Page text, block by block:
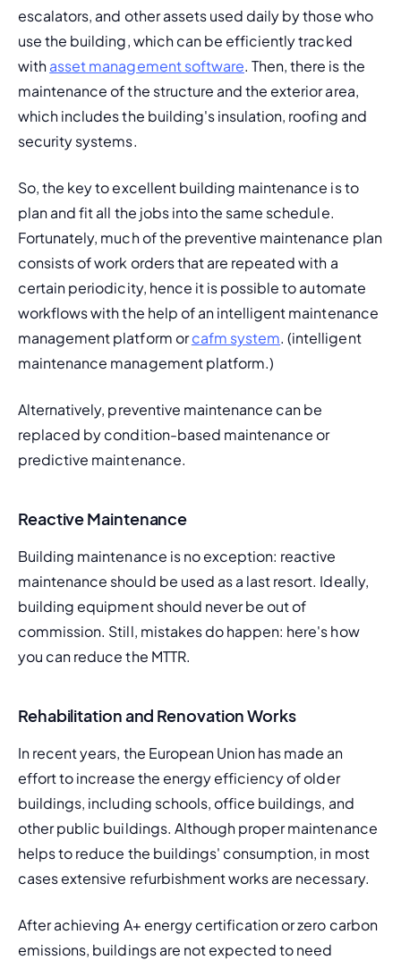
escalators, and other assets used daily by those who
use the building, which can be efficiently tracked
with asset management software. Then, there is the
maintenance of the structure and the exterior area,
which includes the building's insulation, roofing and
security systems.
So, the key to excellent building maintenance is to
plan and fit all the jobs into the same schedule.
Fortunately, much of the preventive maintenance plan
consists of work orders that are repeated with a
certain periodicity, hence it is possible to automate
workflows with the help of an intelligent maintenance
management platform or cafm system. (intelligent
maintenance management platform.)
Alternatively, preventive maintenance can be
replaced by condition-based maintenance
or
predictive maintenance.
Reactive Maintenance
Building maintenance is no exception: reactive
maintenance should be used as a last resort. Ideally,
building equipment should never be out of
commission. Still, mistakes do happen: here's how
you can reduce the MTTR.
Rehabilitation and Renovation Works
In recent years, the European Union has made an
effort to increase the energy efficiency of older
buildings, including schools, office buildings, and
other public buildings. Although proper maintenance
helps to reduce the buildings' consumption, in most
cases extensive refurbishment works are necessary.
After achieving A+ energy certification or zero carbon
emissions, buildings are not expected to need